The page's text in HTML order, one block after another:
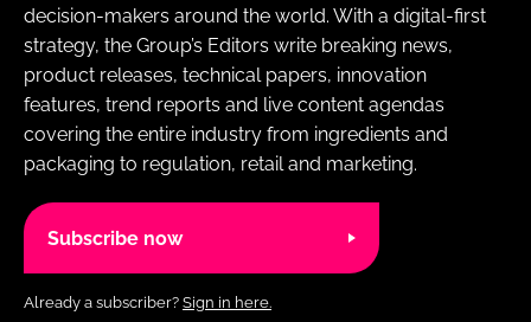
decision-makers around the world. With a digital-first
strategy, the Group’s Editors write breaking news,
product releases, technical papers, innovation
features, trend reports and live content agendas
covering the entire industry from ingredients and
packaging to regulation, retail and marketing.
Subscribe now
Already a subscriber? Sign in here.